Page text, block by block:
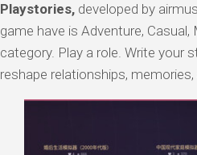
Playstories,developed by
game have is Adventure,
category. Play a role. Write your
reshape relationships,